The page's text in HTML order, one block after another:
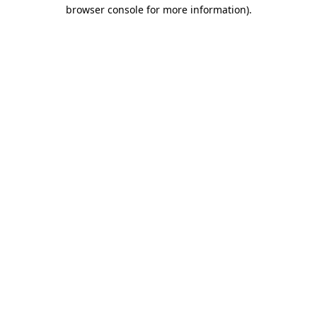
browser console for more information).